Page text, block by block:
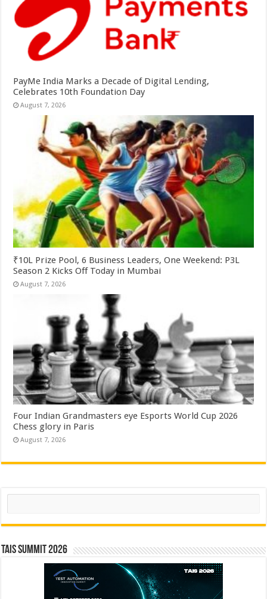
PayMe India Marks a Decade of Digital Lending,
Celebrates 10th Foundation Day
August 7, 2026
₹10L Prize Pool, 6 Business Leaders, One Weekend: P3L
Season 2 Kicks Off Today in Mumbai
August 7, 2026
Four Indian Grandmasters eye Esports World Cup 2026
Chess glory in Paris
August 7, 2026
Search
TAIS Summit 2026